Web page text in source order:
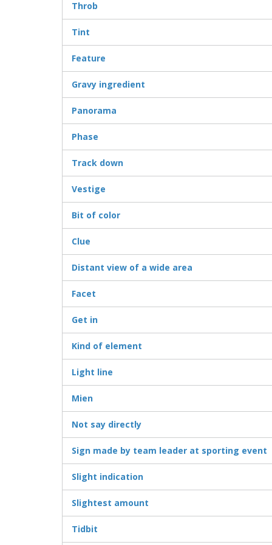
Throb
Tint
Feature
Gravy ingredient
Panorama
Phase
Track down
Vestige
Bit of color
Clue
Distant view of a wide area
Facet
Get in
Kind of element
Light line
Mien
Not say directly
Sign made by team leader at sporting event
Slight indication
Slightest amount
Tidbit